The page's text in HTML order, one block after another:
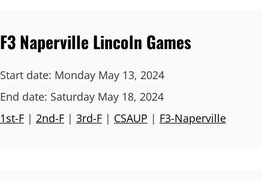
F3 Naperville Lincoln Games
Start date: Monday May 13, 2024
End date: Saturday May 18, 2024
1st-F | 2nd-F | 3rd-F | CSAUP | F3-Naperville